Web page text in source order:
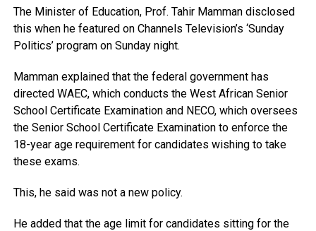
The Minister of Education, Prof. Tahir Mamman disclosed
this when he featured on Channels Television’s ‘Sunday
Politics’ program on Sunday night.
Mamman explained that the federal government has
directed WAEC, which conducts the West African Senior
School Certificate Examination and NECO, which oversees
the Senior School Certificate Examination to enforce the
18-year age requirement for candidates wishing to take
these exams.
This, he said was not a new policy.
He added that the age limit for candidates sitting for the